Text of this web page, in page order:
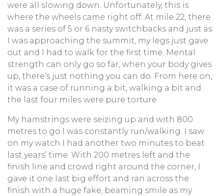
were all slowing down. Unfortunately, this is
where the wheels came right off. At mile 22, there
was a series of 5 or 6 nasty switchbacks and just as
I was approaching the summit, my legs just gave
out and I had to walk for the first time. Mental
strength can only go so far, when your body gives
up, there’s just nothing you can do. From here on,
it was a case of running a bit, walking a bit and
the last four miles were pure torture.
My hamstrings were seizing up and with 800
metres to go I was constantly run/walking. I saw
on my watch I had another two minutes to beat
last years’ time. With 200 metres left and the
finish line and crowd right around the corner, I
gave it one last big effort and ran across the
finish with a huge fake, beaming smile as my